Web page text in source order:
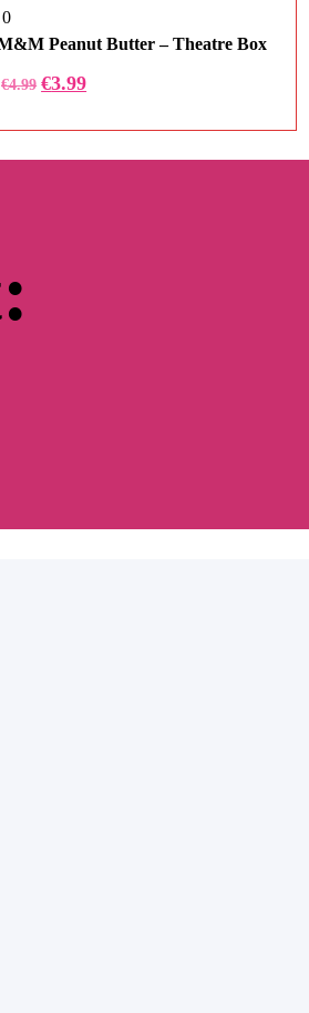
0
out
0
Peanut Butter – Theatre Box
€4.99 Original
€3.99Current